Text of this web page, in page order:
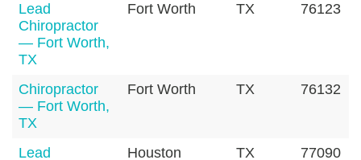
Lead
Chiropractor
— Fort Worth,
TX
Fort Worth TX 76123
Chiropractor
— Fort Worth,
TX
Fort Worth TX 76132
Lead
Houston TX 77090